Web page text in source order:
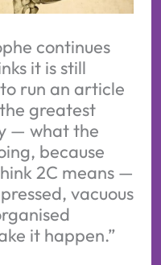
continues
it is still
run an article
greatest
— what the
because
2C means —
vacuous
it happen.”